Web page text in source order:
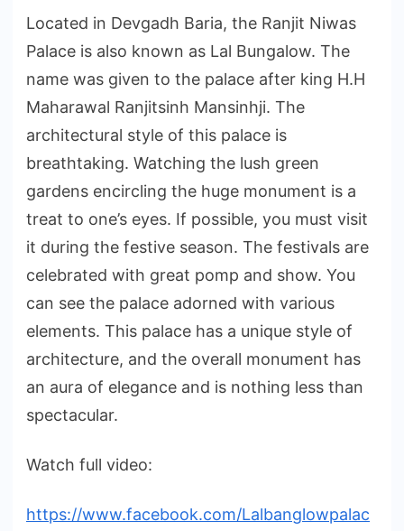
Located in Devgadh Baria, the Ranjit Niwas
Palace is also known as Lal Bungalow. The
name was given to the palace after king H.H
Maharawal Ranjitsinh Mansinhji. The
architectural style of this palace is
breathtaking. Watching the lush green
gardens encircling the huge monument is a
treat to one’s eyes. If possible, you must visit
it during the festive season. The festivals are
celebrated with great pomp and show. You
can see the palace adorned with various
elements. This palace has a unique style of
architecture, and the overall monument has
an aura of elegance and is nothing less than
spectacular.
Watch full video:
https://www.facebook.com/Lalbanglowpalac